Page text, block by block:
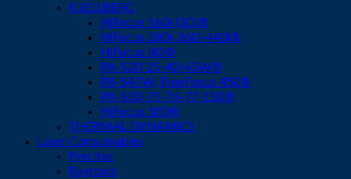
KJELLBERG
HiFocus 160i (3D)®
HiFocus 280i-360i-440i®
HiFocus 80i®
PA-S20-25-40-45W®
PA-S47W, FineFocus 450®
PA-S50-75-76-77-150®
HiFocus 100®
THERMAL DYNAMICS
Laser Consumables
Precitec
Raytools